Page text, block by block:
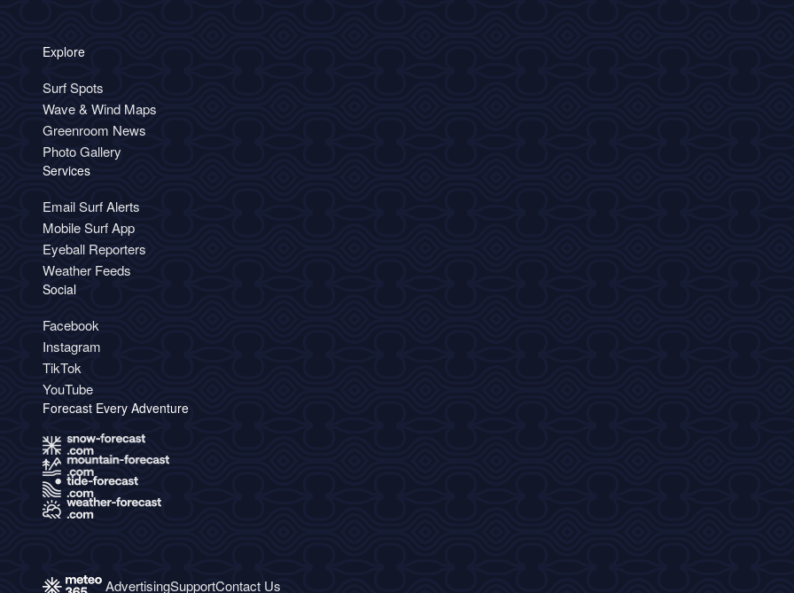
Explore
Surf Spots
Wave & Wind Maps
Greenroom News
Photo Gallery
Services
Email Surf Alerts
Mobile Surf App
Eyeball Reporters
Weather Feeds
Social
Facebook
Instagram
TikTok
YouTube
Forecast Every Adventure
AdvertisingSupportContact Us